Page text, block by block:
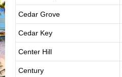
Cedar Grove
Cedar Key
Center Hill
Century